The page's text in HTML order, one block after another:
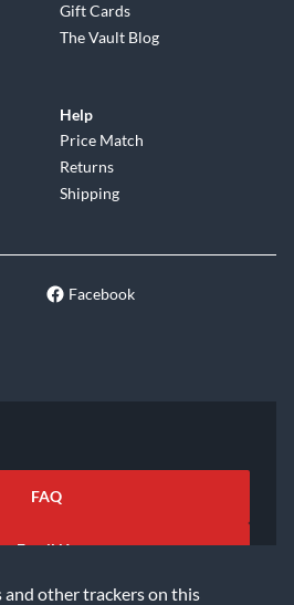
and other trackers on this
Gift Cards
The Vault Blog
Help
Price Match
Returns
Shipping
Facebook
FAQ
Email Us